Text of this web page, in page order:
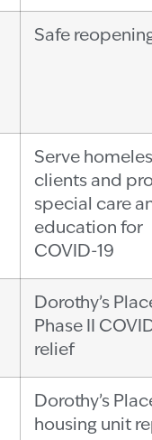
Safe
Serve
clients and
special care
education for
COVID-19
Dorothy’s
Phase II
relief
Dorothy’s
housing unit